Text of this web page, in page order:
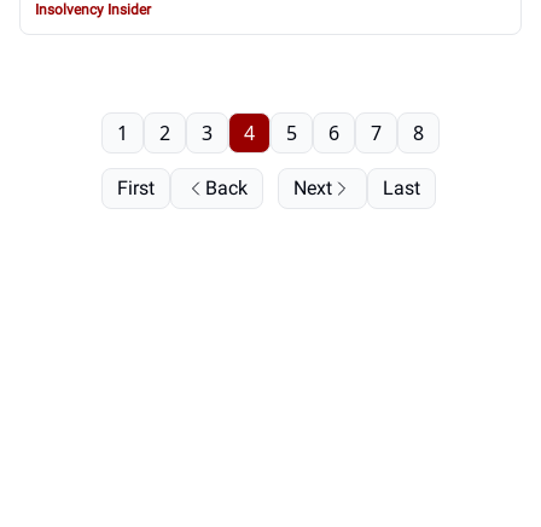
Insolvency Insider
First Back
1 2 3 4 5 6 7 8
Next Last